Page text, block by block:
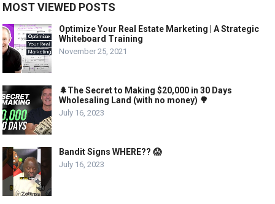
MOST VIEWED POSTS
Optimize Your Real Estate Marketing | A Strategic
Whiteboard Training
November 25, 2021
🌲The Secret to Making $20,000 in 30 Days
Wholesaling Land (with no money) 🌳
July 16, 2023
Bandit Signs WHERE?? 😱
July 16, 2023